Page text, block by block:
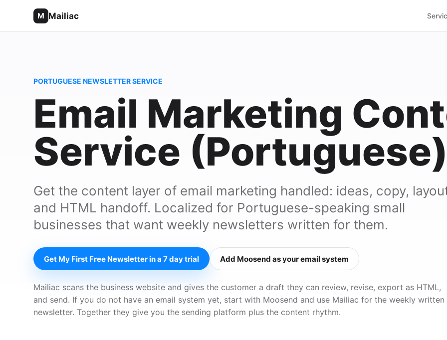
M Mailiac
PORTUGUESE NEWSLETTER SERVICE
Email Marketing
Service (Portuguese)
Get the content layer of email marketing handled: ideas, copy,
and HTML handoff. Localized for Portuguese-speaking small
businesses that want weekly newsletters written for them.
Get My First Free Newsletter in a 7 day trial Add Moosend as your email system
Mailiac scans the business website and gives the customer a draft they can review, revise, export as HTML,
and send. If you do not have an email system yet, start with Moosend and use Mailiac for the weekly written
newsletter. Together they give you the sending platform plus the content rhythm.